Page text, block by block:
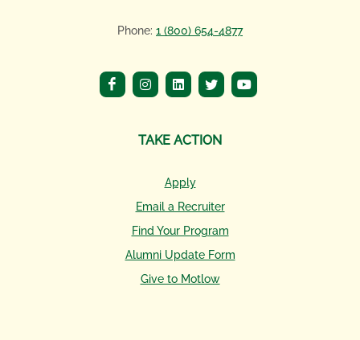
Phone: 1 (800) 654-4877
TAKE ACTION
Apply
Email a Recruiter
Find Your Program
Alumni Update Form
Give to Motlow